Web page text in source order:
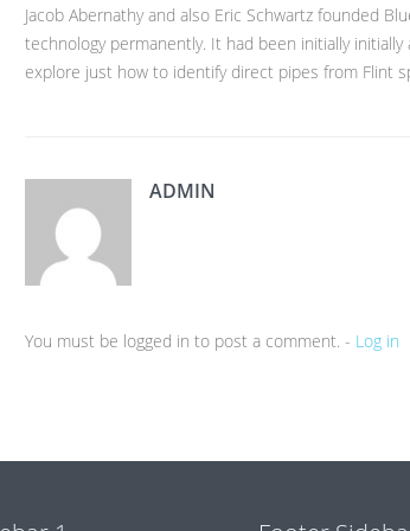
Jacob Abernathy and also Eric Schwartz founded
technology permanently. It had been initially
explore just how to identify direct pipes from Flint
ADMIN
You must be logged in to post a comment. - Log in